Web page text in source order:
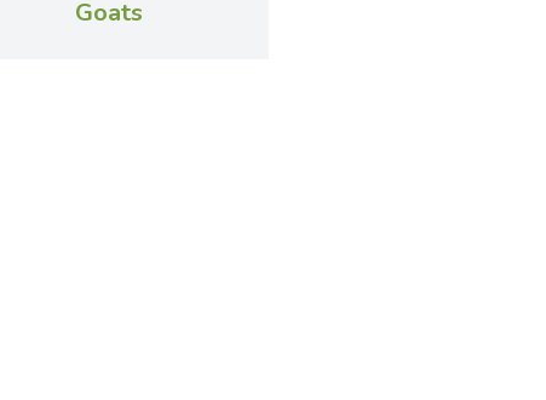
Goats